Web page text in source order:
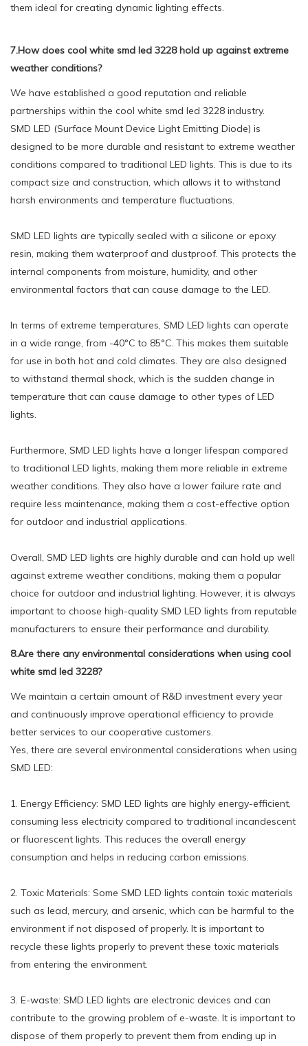
them ideal for creating dynamic lighting effects.
7.How does cool white smd led 3228 hold up against extreme
weather conditions?
We have established a good reputation and reliable
partnerships within the cool white smd led 3228 industry.
SMD LED (Surface Mount Device Light Emitting Diode) is
designed to be more durable and resistant to extreme weather
conditions compared to traditional LED lights. This is due to its
compact size and construction, which allows it to withstand
harsh environments and temperature fluctuations.
SMD LED lights are typically sealed with a silicone or epoxy
resin, making them waterproof and dustproof. This protects the
internal components from moisture, humidity, and other
environmental factors that can cause damage to the LED.
In terms of extreme temperatures, SMD LED lights can operate
in a wide range, from -40°C to 85°C. This makes them suitable
for use in both hot and cold climates. They are also designed
to withstand thermal shock, which is the sudden change in
temperature that can cause damage to other types of LED
lights.
Furthermore, SMD LED lights have a longer lifespan compared
to traditional LED lights, making them more reliable in extreme
weather conditions. They also have a lower failure rate and
require less maintenance, making them a cost-effective option
for outdoor and industrial applications.
Overall, SMD LED lights are highly durable and can hold up well
against extreme weather conditions, making them a popular
choice for outdoor and industrial lighting. However, it is always
important to choose high-quality SMD LED lights from reputable
manufacturers to ensure their performance and durability.
8.Are there any environmental considerations when using cool
white smd led 3228?
We maintain a certain amount of R&D investment every year
and continuously improve operational efficiency to provide
better services to our cooperative customers.
Yes, there are several environmental considerations when using
SMD LED:
1. Energy Efficiency: SMD LED lights are highly energy-efficient,
consuming less electricity compared to traditional incandescent
or fluorescent lights. This reduces the overall energy
consumption and helps in reducing carbon emissions.
2. Toxic Materials: Some SMD LED lights contain toxic materials
such as lead, mercury, and arsenic, which can be harmful to the
environment if not disposed of properly. It is important to
recycle these lights properly to prevent these toxic materials
from entering the environment.
3. E-waste: SMD LED lights are electronic devices and can
contribute to the growing problem of e-waste. It is important to
dispose of them properly to prevent them from ending up in